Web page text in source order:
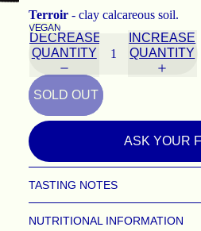
Terroir - clay calcareous soil.
VEGAN
DECREASE
QUANTITY
INCREASE
QUANTITY
SOLD OUT
ASK YOUR
TASTING NOTES
NUTRITIONAL INFORMATION